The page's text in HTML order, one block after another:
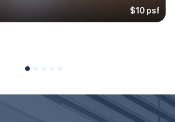
$10 psf